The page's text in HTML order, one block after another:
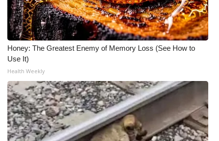
Honey: The Greatest Enemy of Memory Loss (See How to
Use It)
Health Weekly